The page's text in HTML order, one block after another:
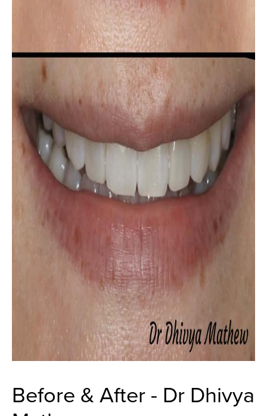
Before & After - Dr Dhivya